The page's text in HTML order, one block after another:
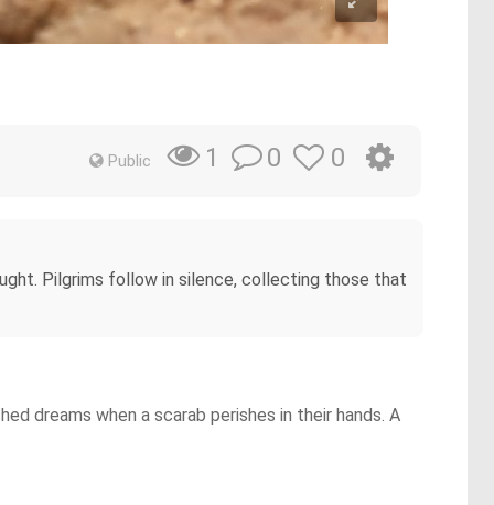
Public 1 0 0
Pilgrims follow in silence, collecting those that
dreams when a scarab perishes in their hands. A